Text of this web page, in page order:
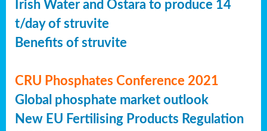
Irish Water and Ostara to produce 14
t/day of struvite
Benefits of struvite
CRU Phosphates Conference 2021
Global phosphate market outlook
New EU Fertilising Products Regulation